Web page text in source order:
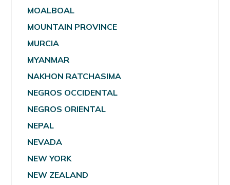
MOALBOAL
MOUNTAIN PROVINCE
MURCIA
MYANMAR
NAKHON RATCHASIMA
NEGROS OCCIDENTAL
NEGROS ORIENTAL
NEPAL
NEVADA
NEW YORK
NEW ZEALAND